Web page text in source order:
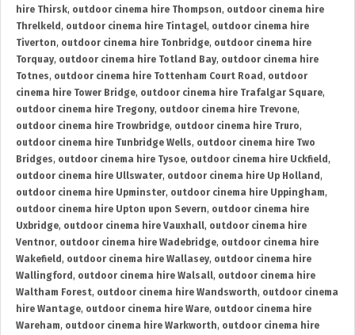
hire Thirsk, outdoor cinema hire Thompson, outdoor cinema hire
Threlkeld , outdoor cinema hire Tintagel, outdoor cinema hire
Tiverton, outdoor cinema hire Tonbridge, outdoor cinema hire
Torquay, outdoor cinema hire Totland Bay, outdoor cinema hire
Totnes, outdoor cinema hire Tottenham Court Road , outdoor
cinema hire Tower Bridge, outdoor cinema hire Trafalgar Square,
outdoor cinema hire Tregony, outdoor cinema hire Trevone,
outdoor cinema hire Trowbridge, outdoor cinema hire Truro,
outdoor cinema hire Tunbridge Wells, outdoor cinema hire Two
Bridges, outdoor cinema hire Tysoe, outdoor cinema hire Uckfield ,
outdoor cinema hire Ullswater, outdoor cinema hire Up Holland ,
outdoor cinema hire Upminster, outdoor cinema hire Uppingham,
outdoor cinema hire Upton upon Severn, outdoor cinema hire
Uxbridge, outdoor cinema hire Vauxhall, outdoor cinema hire
Ventnor, outdoor cinema hire Wadebridge, outdoor cinema hire
Wakefield , outdoor cinema hire Wallasey, outdoor cinema hire
Wallingford , outdoor cinema hire Walsall, outdoor cinema hire
Waltham Forest, outdoor cinema hire Wandsworth, outdoor cinema
hire Wantage, outdoor cinema hire Ware, outdoor cinema hire
Wareham, outdoor cinema hire Warkworth, outdoor cinema hire